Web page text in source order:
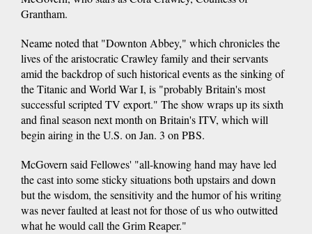
Grantham.
Neame noted that "Downton Abbey," which chronicles the
lives of the aristocratic Crawley family and their servants
amid the backdrop of such historical events as the sinking of
the Titanic and World War I, is "probably Britain's most
successful scripted TV export." The show wraps up its sixth
and final season next month on Britain's ITV, which will
begin airing in the U.S. on Jan. 3 on PBS.
McGovern said Fellowes' "all-knowing hand may have led
the cast into some sticky situations both upstairs and down
but the wisdom, the sensitivity and the humor of his writing
was never faulted at least not for those of us who outwitted
what he would call the Grim Reaper."